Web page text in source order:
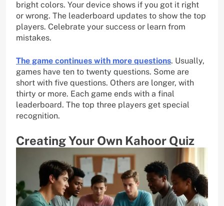
bright colors. Your device shows if you got it right
or wrong. The leaderboard updates to show the top
players. Celebrate your success or learn from
mistakes.
The game continues with more questions. Usually,
games have ten to twenty questions. Some are
short with five questions. Others are longer, with
thirty or more. Each game ends with a final
leaderboard. The top three players get special
recognition.
Creating Your Own Kahoor Quiz